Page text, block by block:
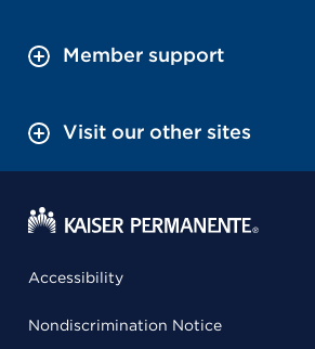
Member support
Visit our other sites
Accessibility
Nondiscrimination Notice